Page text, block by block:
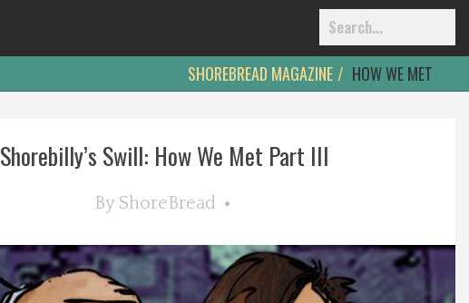
SHOREBREAD MAGAZINE HOW WE MET
Shorebilly’s Swill: How We Met Part III
By ShoreBread